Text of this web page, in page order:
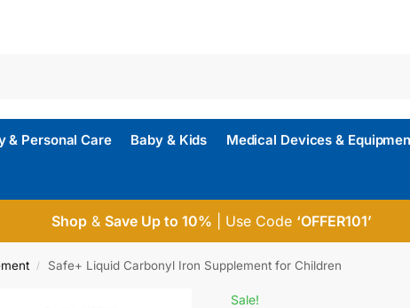
& Personal Care Baby & Kids Medical Devices &
Shop& Save Up to 10% | Use Code ‘OFFER101’
/ Safe+ Liquid Carbonyl Iron Supplement for Children
Sale!